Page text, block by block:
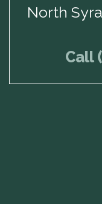
North
Call